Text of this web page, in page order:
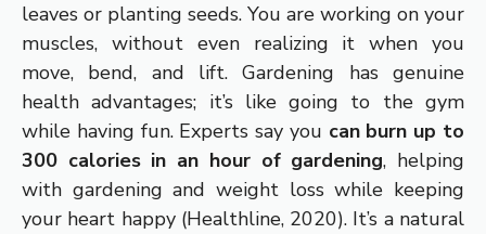
leaves or planting seeds. You are working on your
muscles, without even realizing it when you
move, bend, and lift. Gardening has genuine
health advantages; it’s like going to the gym
while having fun. Experts say you can burn up to
300 calories in an hour of gardening, helping
with gardening and weight loss while keeping
your heart happy (Healthline, 2020). It’s a natural